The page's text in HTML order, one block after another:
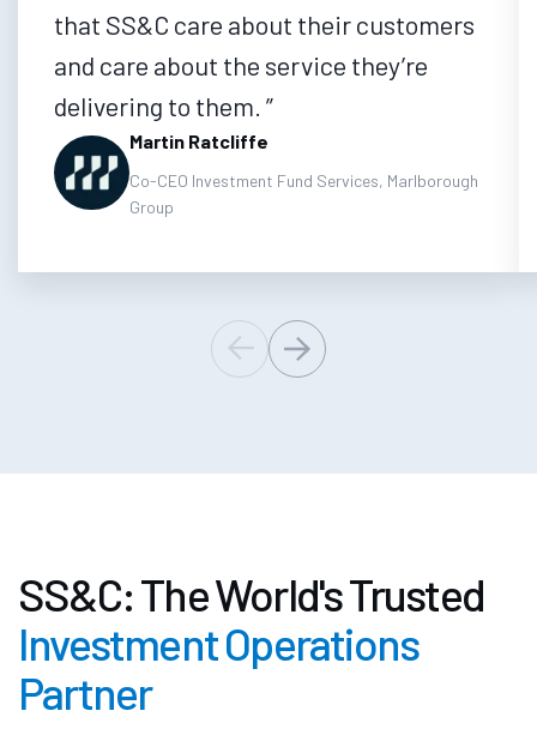
that SS&C care about their customers
and care about the service they’re
delivering to them.
Martin Ratcliffe
Co-CEO Investment Fund Services, Marlborough
Group
SS&C: The World's Trusted
Investment Operations
Partner